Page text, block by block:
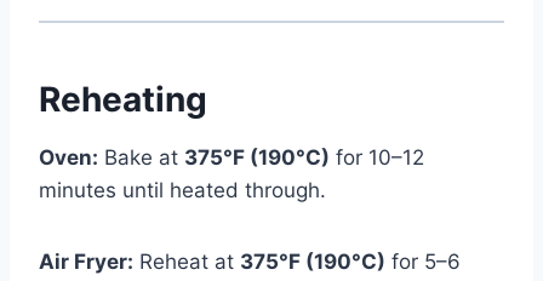
Reheating
Oven: Bake at 375°F (190°C) for 10–12
minutes until heated through.
Air Fryer: Reheat at 375°F (190°C) for 5–6